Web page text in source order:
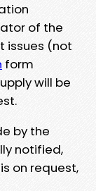
of the
issues (not
form
will be
by the
notified,
on request,